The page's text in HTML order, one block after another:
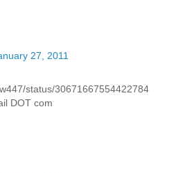
27, 2011
status/30671667554422784
DOT com